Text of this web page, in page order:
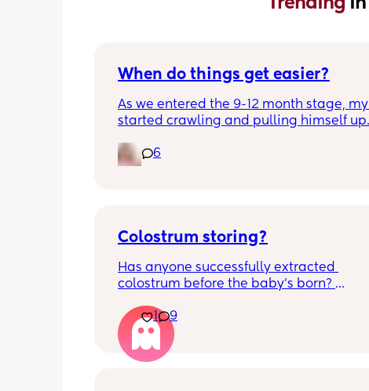
When do things get easier?
As we entered the 9-12 month stage, my
started crawling and pulling himself
alone, still doesnt sleep through the
and this week has been sick (so
6
Colostrum storing?
Has anyone successfully extracted
colostrum before the baby’s born?
pregnant and you can start storing it in
freezer but I’m 34w looking at my
and the syringes on amazon wondering
it works?? Like what did you use and did
1 9